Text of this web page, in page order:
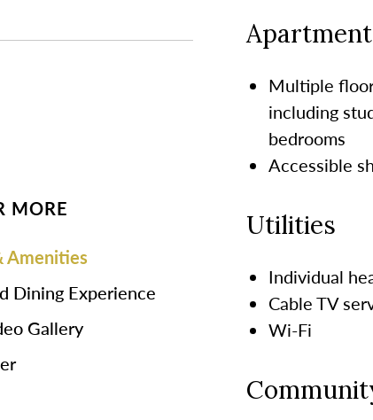
MORE
Dining Experience
Gallery
Multiple
including
bedrooms
Accessible
Utilities
Individual
Cable TV
Wi-Fi